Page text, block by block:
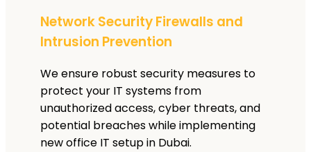
Network Security Firewalls and
Intrusion Prevention
We ensure robust security measures to
protect your IT systems from
unauthorized access, cyber threats, and
potential breaches while implementing
new office IT setup in Dubai.